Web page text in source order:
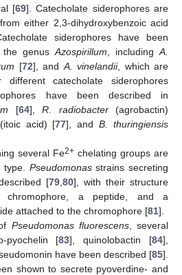
[69]. Catecholate siderophores are
either 2,3-dihydroxybenzoic acid
siderophores have been
genus Azospirillum , including A.
[72], and A. vinelandii, which are
catecholate siderophores
have been described in
[64],R. radiobacter(agrobactin)
acid) [77], andB. thuringiensis
several Fe2+chelating groups are
type. Pseudomonasstrains secreting
[79 80], with their structure
chromophore, a peptide, and a
attached to the chromophore [81].
Pseudomonas fluorescens, several
pyochelin [83], quinolobactin [84],
have been described [85].
shown to secrete pyoverdine- and